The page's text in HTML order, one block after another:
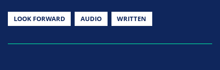
LOOK FORWARD AUDIO WRITTEN